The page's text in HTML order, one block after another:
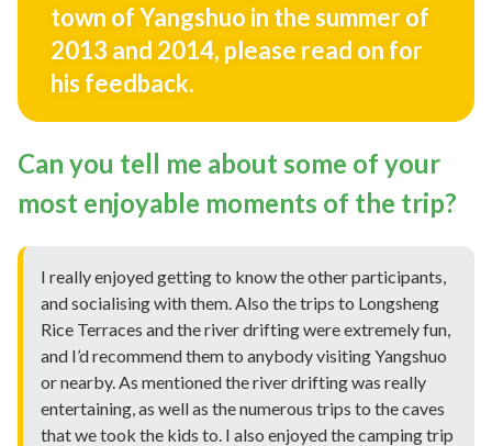
town of Yangshuo in the summer of
2013 and 2014, please read on for
his feedback.
Can you tell me about some of your
most enjoyable moments of the trip?
I really enjoyed getting to know the other participants,
and socialising with them. Also the trips to Longsheng
Rice Terraces and the river drifting were extremely fun,
and I’d recommend them to anybody visiting Yangshuo
or nearby. As mentioned the river drifting was really
entertaining, as well as the numerous trips to the caves
that we took the kids to. I also enjoyed the camping trip